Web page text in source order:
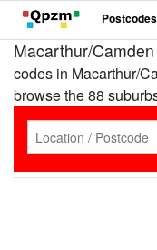
Postcodes
Macarthur/
codes in Macarthur/
browse the 88